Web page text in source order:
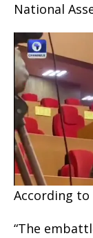
National
According to
“The